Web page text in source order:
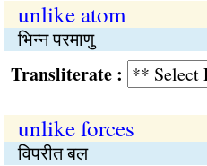
unlike atom
भिन्न परमाणु
:
unlike forces
विपरीत बल